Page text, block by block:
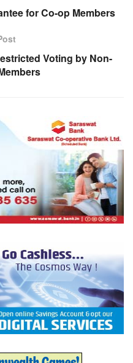
for Co-op Members
Voting by Non-